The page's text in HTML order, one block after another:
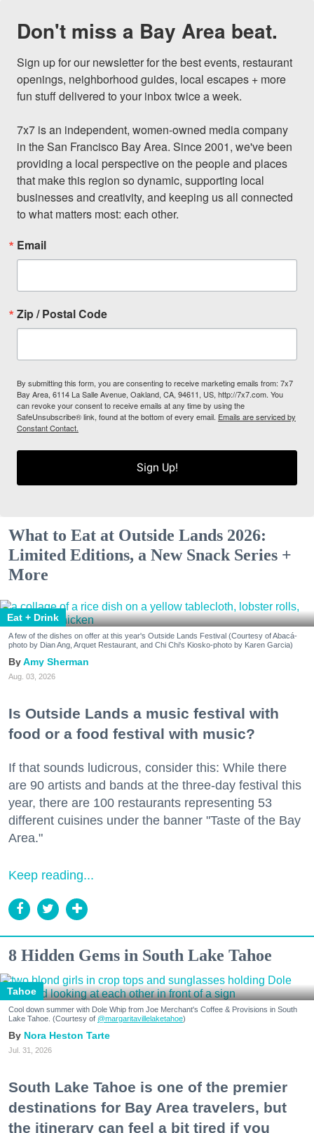
Don't miss a Bay Area beat.
Sign up for our newsletter for the best events, restaurant
openings, neighborhood guides, local escapes + more
fun stuff delivered to your inbox twice a week.
7x7 is an independent, women-owned media company
in the San Francisco Bay Area. Since 2001, we've been
providing a local perspective on the people and places
that make this region so dynamic, supporting local
businesses and creativity, and keeping us all connected
to what matters most: each other.
Email
Zip / Postal Code
By submitting this form, you are consenting to receive marketing emails from: 7x7
Bay Area, 6114 La Salle Avenue, Oakland, CA, 94611, US, http://7x7.com. You
can revoke your consent to receive emails at any time by using the
SafeUnsubscribe® link, found at the bottom of every email. Emails are serviced by
Constant Contact.
Sign Up!
What to Eat at Outside Lands 2026:
Limited Editions, a New Snack Series +
More
Eat + Drink
A few of the dishes on offer at this year's Outside Lands Festival (Courtesy of Abacá-
photo by Dian Ang, Arquet Restaurant, and Chi Chi's Kiosko-photo by Karen Garcia)
Amy Sherman
Aug. 03, 2026
Is Outside Lands a music festival with
food or a food festival with music?
If that sounds ludicrous, consider this: While there
are 90 artists and bands at the three-day festival this
year, there are 100 restaurants representing 53
different cuisines under the banner "Taste of the Bay
Area."
Keep reading...
8 Hidden Gems in South Lake Tahoe
Tahoe
Cool down summer with Dole Whip from Joe Merchant's Coffee & Provisions in South
Lake Tahoe. (Courtesy of @margaritavillelaketahoe)
Nora Heston Tarte
Jul. 31, 2026
South Lake Tahoe is one of the premier
destinations for Bay Area travelers, but
the itinerary can feel a bit tired if you